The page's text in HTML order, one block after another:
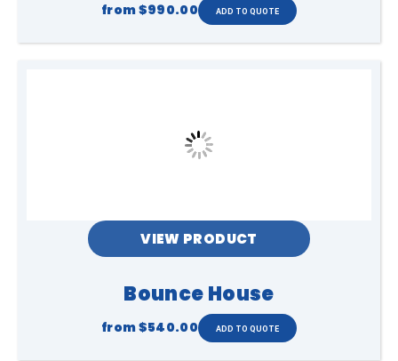
from$990.00
VIEW PRODUCT
Bounce House
from$540.00